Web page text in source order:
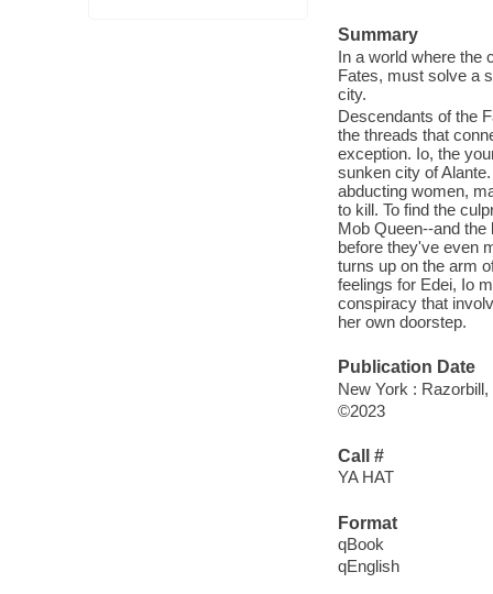
Summary
In a world where the
Fates, must solve a
city.
Descendants of the
the threads that
exception. Io, the
sunken city of
abducting women,
to kill. To find the
Mob Queen--and
before they've even
turns up on the arm
feelings for Edei, Io
conspiracy that
her own doorstep.
Publication Date
New York : Razorbill,
©2023
Call #
YA HAT
Format
qBook
qEnglish